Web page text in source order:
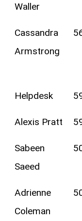
Waller
Cassandra
Armstrong
Helpdesk
Alexis Pratt
Sabeen
Saeed
Adrienne
Coleman